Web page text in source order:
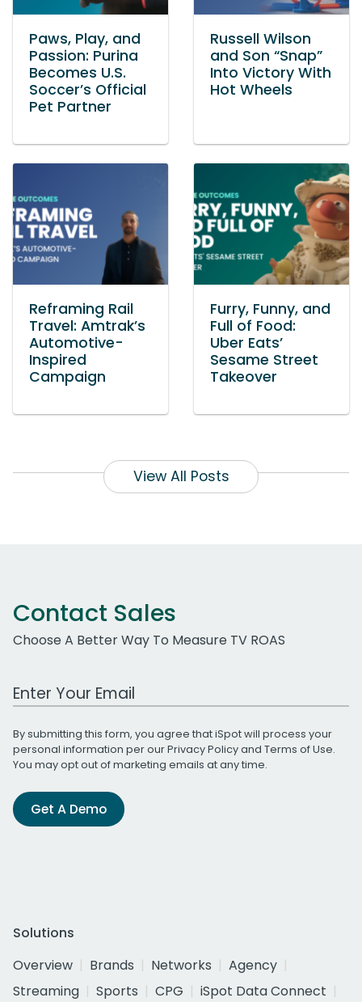
Paws, Play, and
Passion: Purina
Becomes U.S.
Soccer’s Official
Pet Partner
Russell Wilson
and Son “Snap”
Into Victory With
Hot Wheels
Reframing Rail
Travel: Amtrak’s
Automotive-
Inspired
Campaign
Furry, Funny, and
Full of Food:
Uber Eats’
Sesame Street
Takeover
View All Posts
Contact Sales
Choose A Better Way To Measure TV ROAS
Work Email Address
By submitting this form, you agree that iSpot will process your
personal information per ourPrivacy Policyand Terms of Use.
You may opt out of marketing emails at any time.
Get A Demo
Solutions
Overview
Brands Networks
Agency
Streaming
Sports CPG
iSpot Data Connect